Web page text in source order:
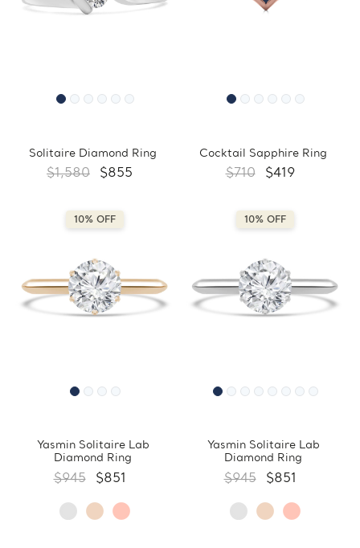
Solitaire Diamond Ring
$1,580 $855
Cocktail Sapphire Ring
$710 $419
10% OFF
Yasmin Solitaire Lab
Diamond Ring
$945 $851
10% OFF
Yasmin Solitaire Lab
Diamond Ring
$945 $851